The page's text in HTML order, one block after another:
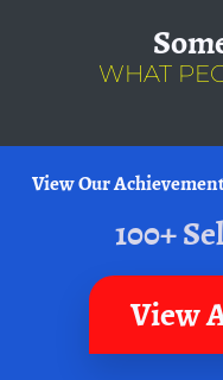
WHAT
View Our
100+
View